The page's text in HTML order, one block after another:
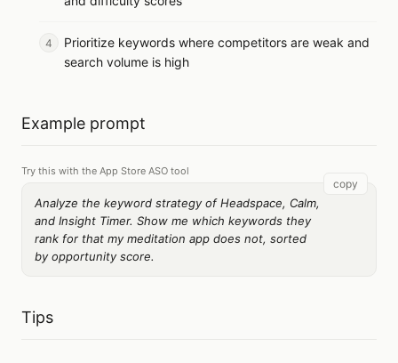
Prioritize keywords where competitors are weak and
search volume is high
Example prompt
Try this with the App Store ASO tool
Analyze the keyword strategy of Headspace, Calm,
and Insight Timer. Show me which keywords they
rank for that my meditation app does not, sorted
by opportunity score.
copy
Tips